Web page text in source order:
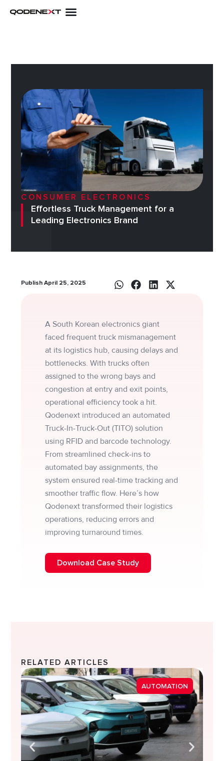
CONSUMER ELECTRONICS
Effortless Truck Management for a
Leading Electronics Brand
Publish April 25, 2025
A South Korean electronics giant
faced frequent truck mismanagement
at its logistics hub, causing delays and
bottlenecks. With trucks often
assigned to the wrong bays and
congestion at entry and exit points,
operational efficiency took a hit.
Qodenext introduced an automated
Truck-In-Truck-Out (TITO) solution
using RFID and barcode technology.
From streamlined check-ins to
automated bay assignments, the
system ensured real-time tracking and
smoother traffic flow. Here’s how
Qodenext transformed their logistics
operations, reducing errors and
improving turnaround times.
Download Case Study
RELATED ARTICLES
AUTOMATION